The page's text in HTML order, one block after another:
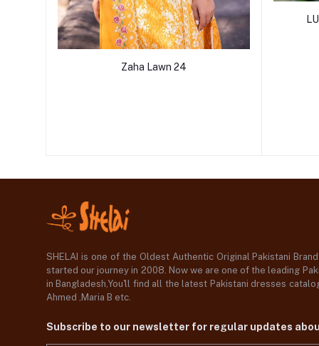
Zaha Lawn 24
SHELAI is one of the Oldest Authentic Original Pakistani
started our journey in 2008. Now we are one of the leading
in Bangladesh,You'll find all the latest Pakistani dresses
Ahmed ,Maria B etc.
Subscribe to our newsletter for regular updates